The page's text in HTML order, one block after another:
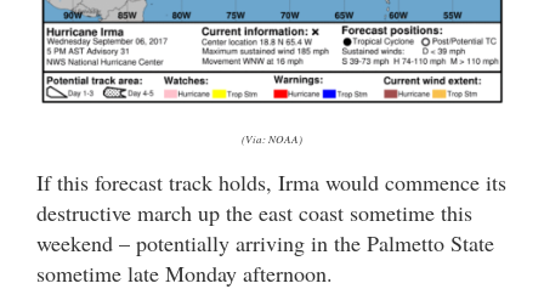
(Via: NOAA)
If this forecast track holds, Irma would commence its
destructive march up the east coast sometime this
weekend – potentially arriving in the Palmetto State
sometime late Monday afternoon.